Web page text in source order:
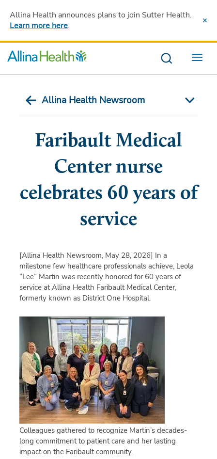
Allina Health announces plans to join Sutter Health.
Learn more here.
Menu
Allina Health Newsroom
Faribault Medical
Center nurse
celebrates 60 years of
service
[Allina Health Newsroom, May 28, 2026] In a
milestone few healthcare professionals achieve, Leola
“Lee” Martin was recently honored for 60 years of
service at Allina Health Faribault Medical Center,
formerly known as District One Hospital.
Colleagues gathered to recognize Martin’s decades-
long commitment to patient care and her lasting
impact on the Faribault community.